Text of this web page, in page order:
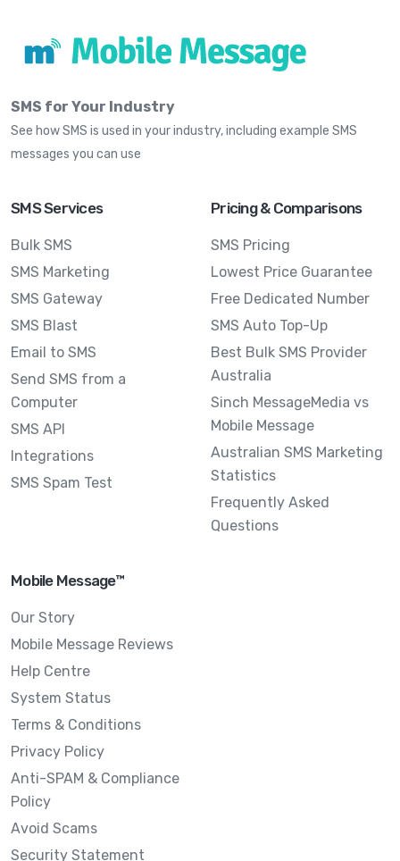
SMS for Your Industry
See how SMS is used in your industry, including example SMS
messages you can use
SMS Services
Bulk SMS
SMS Marketing
SMS Gateway
SMS Blast
Email to SMS
Send SMS from a
Computer
SMS API
Integrations
SMS Spam Test
Pricing & Comparisons
SMS Pricing
Lowest Price Guarantee
Free Dedicated Number
SMS Auto Top-Up
Best Bulk SMS Provider
Australia
Sinch MessageMedia vs
Mobile Message
Australian SMS Marketing
Statistics
Frequently Asked
Questions
Mobile Message™
Our Story
Mobile Message Reviews
Help Centre
System Status
Terms & Conditions
Privacy Policy
Anti-SPAM & Compliance
Policy
Avoid Scams
Security Statement